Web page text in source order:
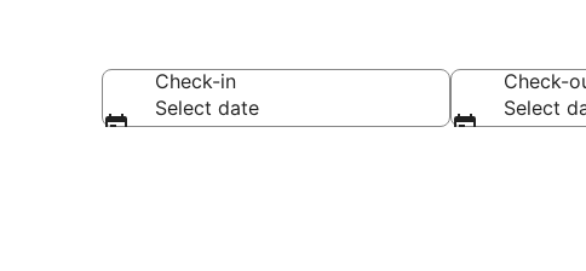
Check-in
Select date
Check-
Select